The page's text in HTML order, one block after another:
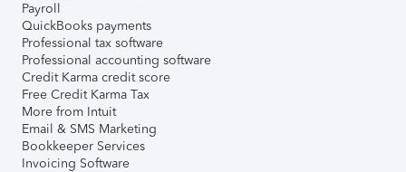
Payroll
QuickBooks payments
Professional tax software
Professional accounting software
Credit Karma credit score
Free Credit Karma Tax
More from Intuit
Email & SMS Marketing
Bookkeeper Services
Invoicing Software